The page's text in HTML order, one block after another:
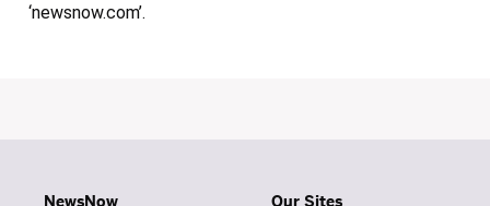
‘newsnow.com’.
NewsNow Our Sites